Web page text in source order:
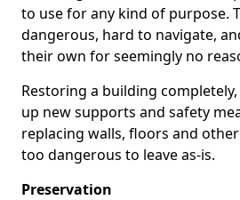
to use for any kind of purpose.
dangerous, hard to navigate,
their own for seemingly no
Restoring a building
up new supports and safety
replacing walls, floors and
too dangerous to leave as-is.
Preservation